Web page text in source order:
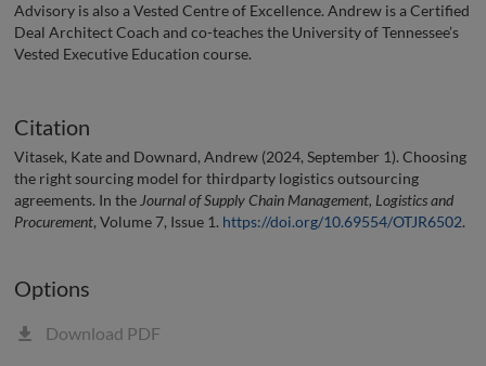
Advisory is also a Vested Centre of Excellence. Andrew is a Certified
Deal Architect Coach and co-teaches the University of Tennessee’s
Vested Executive Education course.
Citation
Vitasek, Kate and Downard, Andrew (2024, September 1). Choosing
the right sourcing model for thirdparty logistics outsourcing
agreements. In the Journal of Supply Chain Management, Logistics and
Procurement, Volume 7, Issue 1. https://doi.org/10.69554/OTJR6502.
Options
Download PDF